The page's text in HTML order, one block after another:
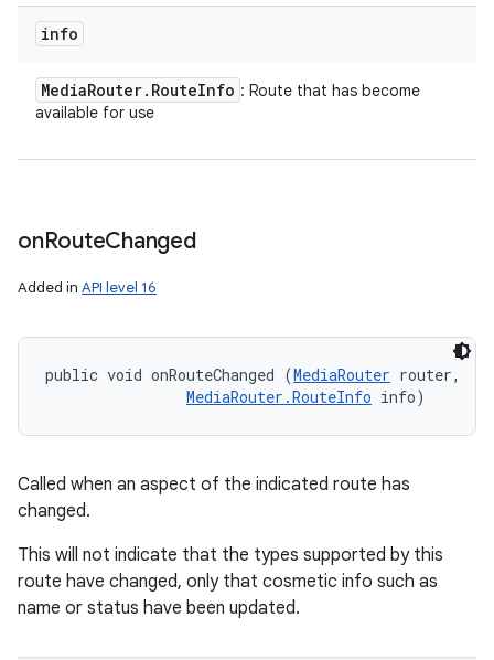
info
MediaRouter. RouteInfo : Route that has become
available for use
onRouteChanged
Added in API level 16
public void onRouteChanged (MediaRouter router,
MediaRouter.RouteInfo info)
Called when an aspect of the indicated route has
changed.
This will not indicate that the types supported by this
route have changed, only that cosmetic info such as
name or status have been updated.